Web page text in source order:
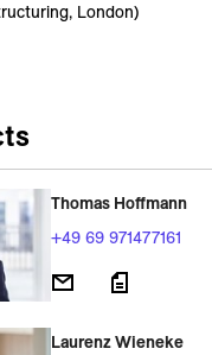
London)
Thomas Hoffmann
+49 69 971477161
Laurenz Wieneke